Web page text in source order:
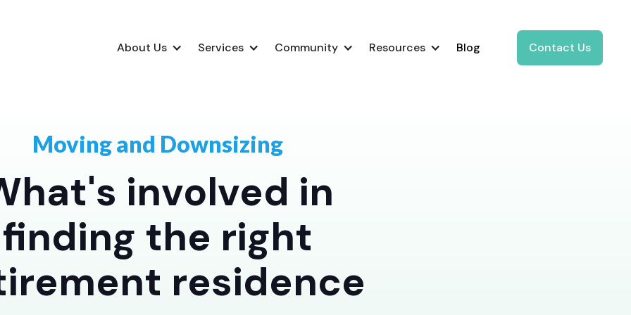
About Us Services Community Resources Blog Contact Us
Moving and Downsizing
involved in
finding the right
residence